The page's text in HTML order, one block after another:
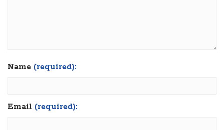
Name (required):
Email (required):